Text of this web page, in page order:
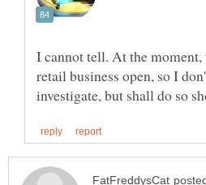
I cannot tell. At the moment,
retail business open, so I